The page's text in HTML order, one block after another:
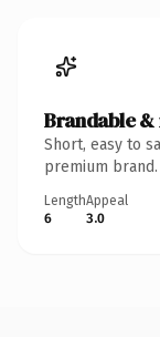
Brandable
Short, easy to
premium brand.
Length
6
Appeal
3.0